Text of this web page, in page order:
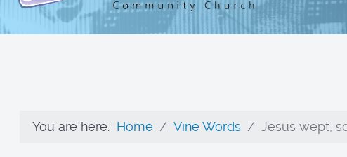
You are here: Home Vine Words Jesus wept,